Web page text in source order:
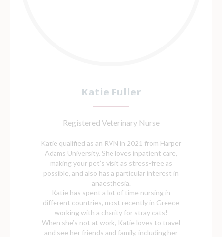
Katie Fuller
Registered Veterinary Nurse
Katie qualified as an RVN in 2021 from Harper
Adams University. She loves inpatient care,
making your pet’s visit as stress-free as
possible, and also has a particular interest in
anaesthesia.
Katie has spent a lot of time nursing in
different countries, most recently in Greece
working with a charity for stray cats!
When she’s not at work, Katie loves to travel
and see her friends and family, including her